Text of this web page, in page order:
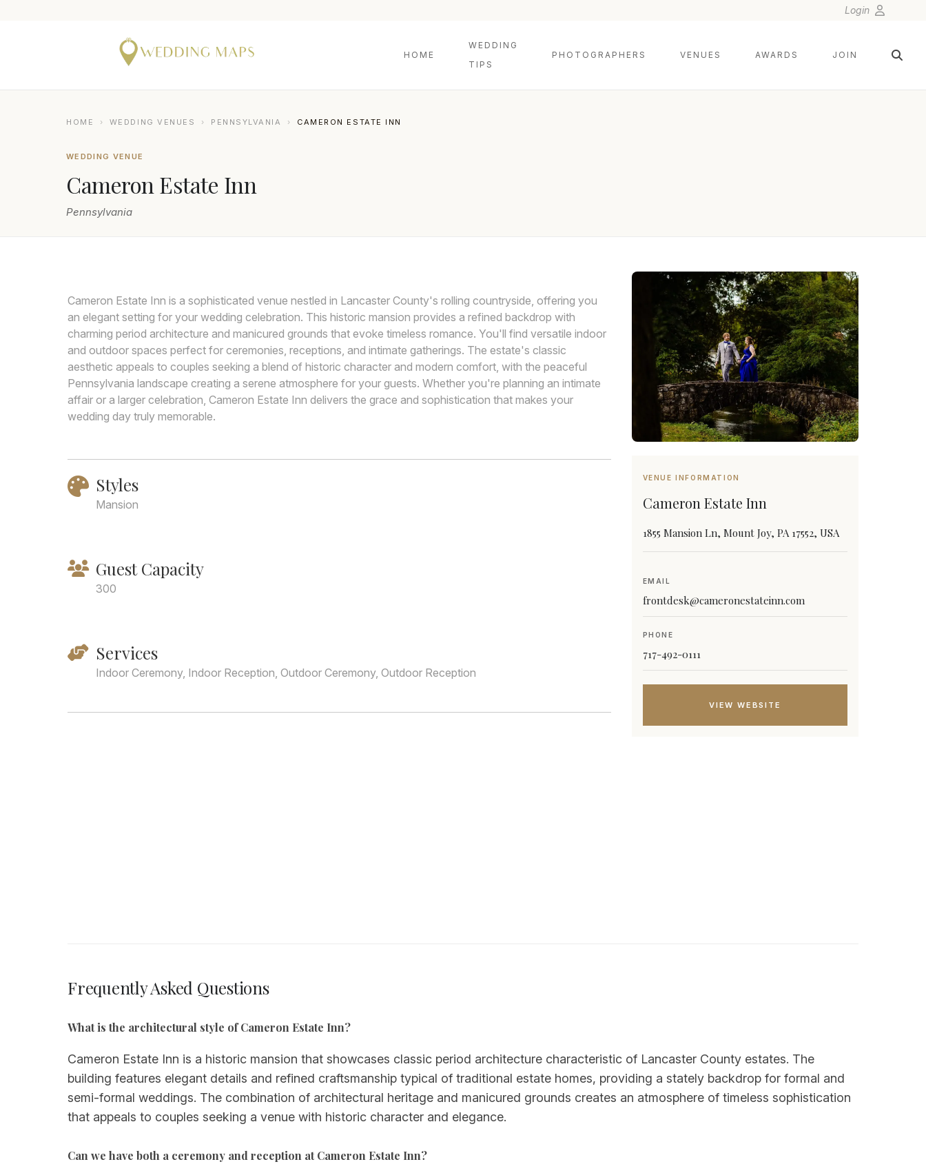
Login
HOME
WEDDING
TIPS
PHOTOGRAPHERS VENUES AWARDS JOIN
HOME › WEDDING VENUES › PENNSYLVANIA › CAMERON ESTATE INN
WEDDING VENUE
Cameron Estate Inn
Pennsylvania
Cameron Estate Inn is a sophisticated venue nestled in Lancaster County's rolling countryside, offering you
an elegant setting for your wedding celebration. This historic mansion provides a refined backdrop with
charming period architecture and manicured grounds that evoke timeless romance. You'll find versatile indoor
and outdoor spaces perfect for ceremonies, receptions, and intimate gatherings. The estate's classic
aesthetic appeals to couples seeking a blend of historic character and modern comfort, with the peaceful
Pennsylvania landscape creating a serene atmosphere for your guests. Whether you're planning an intimate
affair or a larger celebration, Cameron Estate Inn delivers the grace and sophistication that makes your
wedding day truly memorable.
Styles
Mansion
Guest Capacity
300
Services
Indoor Ceremony, Indoor Reception, Outdoor Ceremony, Outdoor Reception
VENUE INFORMATION
Cameron Estate Inn
1855 Mansion Ln, Mount Joy, PA 17552, USA
EMAIL
frontdesk@cameronestateinn.com
PHONE
717-492-0111
VIEW WEBSITE
Frequently Asked Questions
What is the architectural style of Cameron Estate Inn?
Cameron Estate Inn is a historic mansion that showcases classic period architecture characteristic of Lancaster County estates. The
building features elegant details and refined craftsmanship typical of traditional estate homes, providing a stately backdrop for formal and
semi-formal weddings. The combination of architectural heritage and manicured grounds creates an atmosphere of timeless sophistication
that appeals to couples seeking a venue with historic character and elegance.
Can we have both a ceremony and reception at Cameron Estate Inn?